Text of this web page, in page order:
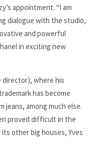
appointment. “I am
dialogue with the studio,
and powerful
in exciting new
director), where his
has become
jeans, among much else.
proved difficult in the
other big houses, Yves